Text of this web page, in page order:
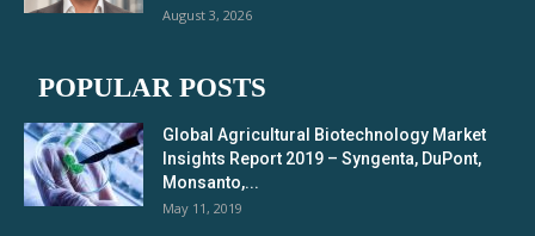
August 3, 2026
POPULAR POSTS
Global Agricultural Biotechnology Market
Insights Report 2019 – Syngenta, DuPont,
Monsanto,...
May 11, 2019